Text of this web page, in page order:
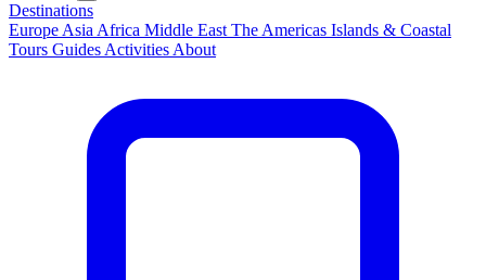
Destinations
Europe Asia Africa Middle East The Americas Islands & Coastal
Tours Guides Activities About